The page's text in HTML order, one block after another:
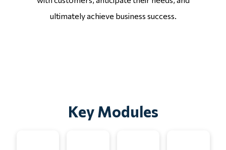
ultimately achieve business success.
Key Modules